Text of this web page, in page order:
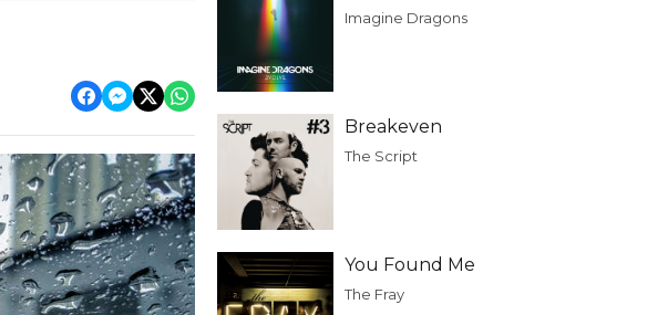
Imagine Dragons
Breakeven
The Script
You Found Me
The Fray